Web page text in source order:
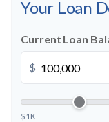
Your Loan
Current Loan
$
$1K